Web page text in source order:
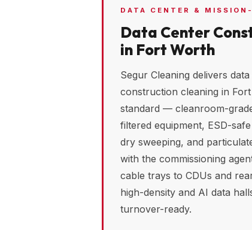
DATA CENTER &
Data Center
in Fort Worth
Segur Cleaning delivers
construction cleaning in
standard — cleanroom-
filtered equipment, ESD-
dry sweeping, and
with the commissioning
cable trays to CDUs and
high-density and AI data
turnover-ready.